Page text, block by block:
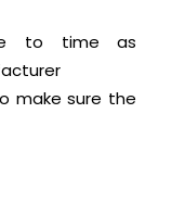
to time as
make sure the